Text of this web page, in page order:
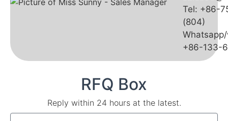
Tel: +86-
(804)
+86-133-
RFQ Box
Reply within 24 hours at the latest.